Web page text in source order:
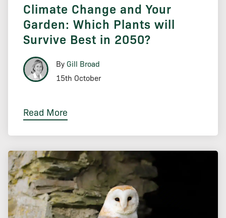
Climate Change and Your
Garden: Which Plants will
Survive Best in 2050?
By Gill Broad
15th October
Read More